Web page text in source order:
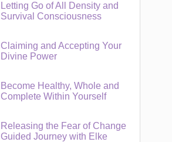
Letting Go of All Density and
Survival Consciousness
Claiming and Accepting Your
Divine Power
Become Healthy, Whole and
Complete Within Yourself
Releasing the Fear of Change
Guided Journey with Elke